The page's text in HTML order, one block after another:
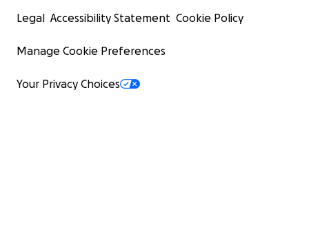
Legal Accessibility Statement Cookie Policy
Manage Cookie Preferences
Your Privacy Choices